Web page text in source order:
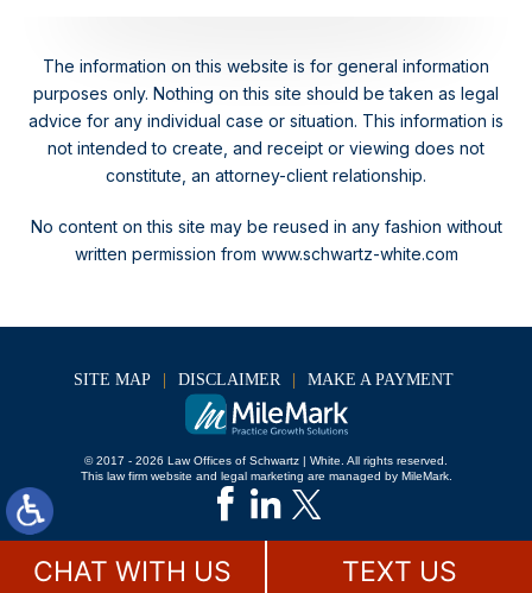
The information on this website is for general information
purposes only. Nothing on this site should be taken as legal
advice for any individual case or situation. This information is
not intended to create, and receipt or viewing does not
constitute, an attorney-client relationship.
No content on this site may be reused in any fashion without
written permission from www.schwartz-white.com
SITE MAP DISCLAIMER MAKE A PAYMENT
© 2017 - 2026 Law Offices of Schwartz | White. All rights reserved.
This law firm website and legal marketing are managed by MileMark.
CHAT WITH US TEXT US